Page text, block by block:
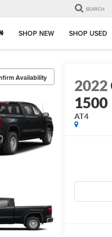
SEARCH
SHOP NEW SHOP USED
Availability 2022
1500
AT4